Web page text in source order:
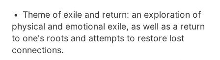
Theme of exile and return: an exploration of
physical and emotional exile, as well as a return
to one's roots and attempts to restore lost
connections.